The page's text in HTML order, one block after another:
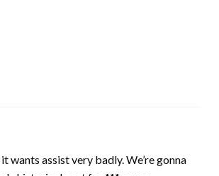
wants assist very badly. We’re gonna